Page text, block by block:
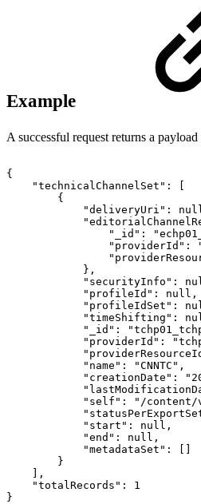
Example
A successful request returns a
{
"technicalChannelSet":
[
{
"deliveryUri":
"_id":
"providerId":
},
"securityInfo":
"profileId":
null,
"profileIdSet":
"timeShifting":
"_id":
"providerId":
"name":
"CNNTC",
"creationDate":
"self":
"/content/
"start":
null,
"end":
null,
"metadataSet":
[]
}
],
"totalRecords":
1
}